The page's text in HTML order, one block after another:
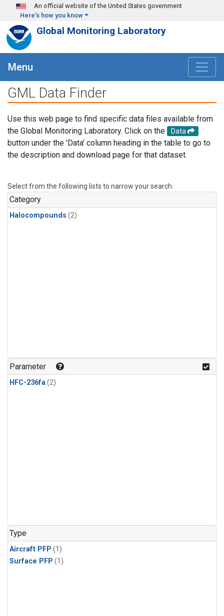
Skip to main content
An official website of the United States government
Here's how you know
Global Monitoring Laboratory
Menu
GML Data Finder
Use this web page to find specific data files available from
the Global Monitoring Laboratory. Click on the
Data
button under the 'Data' column heading in the table to go to
the description and download page for that dataset.
Select from the following lists to narrow your search.
Category
Halocompounds (2)
Parameter
HFC-236fa(2)
Type
Aircraft PFP (1)
Surface PFP (1)